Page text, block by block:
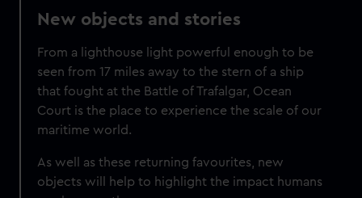
New objects and stories
From a lighthouse light powerful enough to be
seen from 17 miles away to the stern of a ship
that fought at the Battle of Trafalgar, Ocean
Court is the place to experience the scale of our
maritime world.
As well as these returning favourites,
new
objects will help to highlight the impact humans